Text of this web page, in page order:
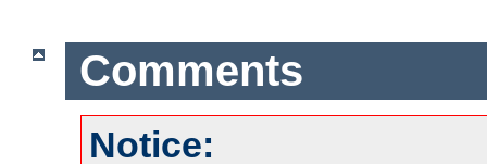
Comments
Notice: